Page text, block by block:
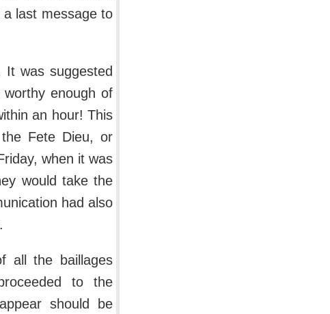
last message to
It was suggested
enough of
an hour! This
Fete Dieu, or
when it was
would take the
had also
all the baillages
to the
should be